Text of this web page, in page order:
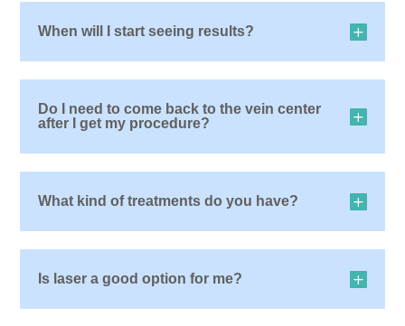
When will I start seeing results?
Do I need to come back to the vein center
after I get my procedure?
What kind of treatments do you have?
Is laser a good option for me?